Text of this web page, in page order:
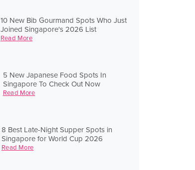
10 New Bib Gourmand Spots Who Just
Joined Singapore's 2026 List
Read More
5 New Japanese Food Spots In
Singapore To Check Out Now
Read More
8 Best Late-Night Supper Spots in
Singapore for World Cup 2026
Read More